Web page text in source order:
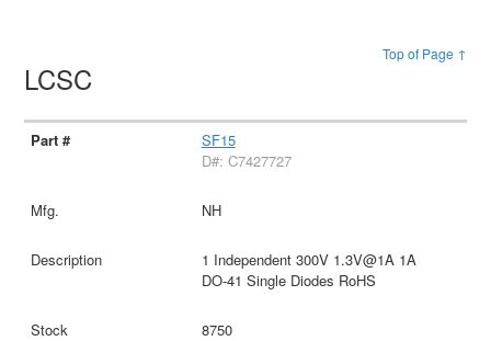
Top of Page ↑
LCSC
SF15
D#: C7427727
NH
1 Independent 300V 1.3V@1A 1A
DO-41 Single Diodes RoHS
8750